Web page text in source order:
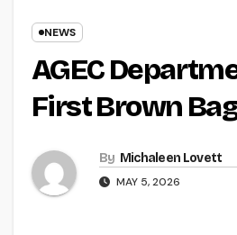
NEWS
AGEC
First Brown
By Michaleen Lovett
MAY 5, 2026